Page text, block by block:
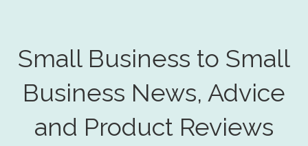
Small Business to Small
Business News, Advice
and Product Reviews